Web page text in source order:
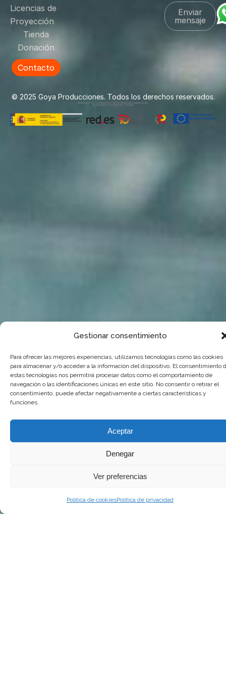
Gestionar consentimiento
Para ofrecer las mejores experiencias, utilizamos tecnologías como las cookies
para almacenar y/o acceder a la información del dispositivo. El consentimiento
estas tecnologías nos permitirá procesar datos como el comportamiento de
navegación o las identificaciones únicas en este sitio. No consentir o retirar el
consentimiento, puede afectar negativamente a ciertas características y
funciones.
Aceptar
Denegar
Ver preferencias
Política de cookiesPolítica de privacidad
Licencias de
Proyección
Tienda
Donación
Contacto
Enviar
mensaje
© 2025 Goya Producciones. Todos los derechos reservados.